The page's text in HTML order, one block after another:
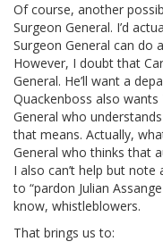
Of course, another
Surgeon General. I’d
Surgeon General can do
However, I doubt that
General. He’ll want a
Quackenboss also
General who
that means. Actually,
General who thinks that
I also can’t help but
to “pardon Julian
know, whistleblowers.
That brings us to: